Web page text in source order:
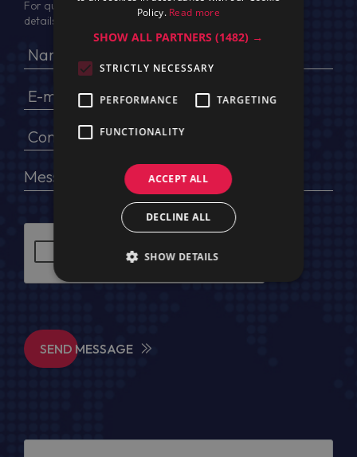
For quotation, please provide your full name, company
details, VAT No (for EU) and delivery address
SEND MESSAGE
Policy. Read more
SHOW ALL PARTNERS(1482) →
STRICTLY NECESSARY
PERFORMANCE TARGETING
FUNCTIONALITY
ACCEPT ALL
DECLINE ALL
SHOW DETAILS